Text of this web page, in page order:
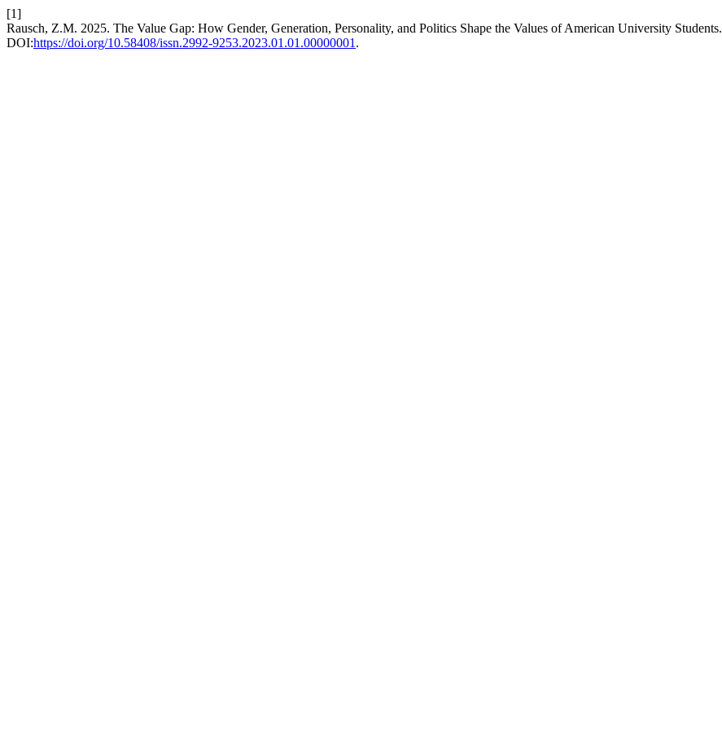
[1]
Rausch, Z.M. 2025. The Value Gap: How Gender, Generation, Personality, and Politics Shape the Values of American University Students.
DOI:https://doi.org/10.58408/issn.2992-9253.2023.01.01.00000001 .